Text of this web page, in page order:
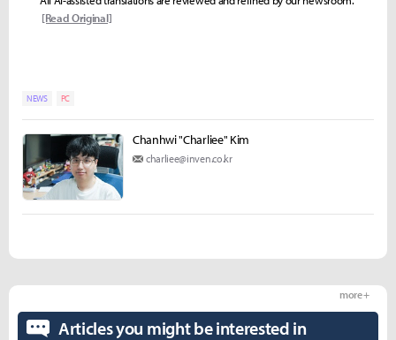
[Read Original]
NEWS PC
Chanhwi "Charliee" Kim
charliee@inven.co.kr
Articles you might be interested in
more +